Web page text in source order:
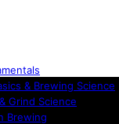
& Brewing Science
Grind Science
Brewing